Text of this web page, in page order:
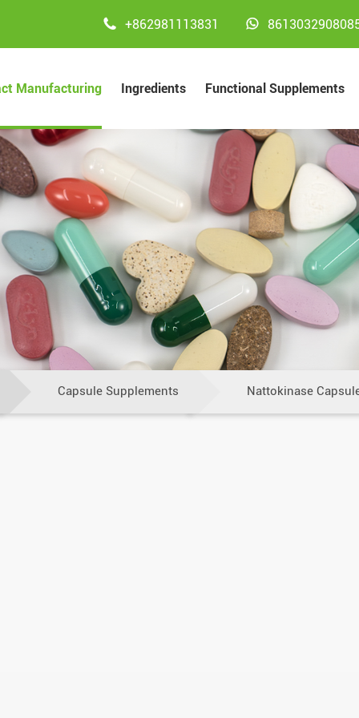
 +862981113831 
Manufacturing Ingredients Functional Supplements
Capsule Supplements Nattokinase